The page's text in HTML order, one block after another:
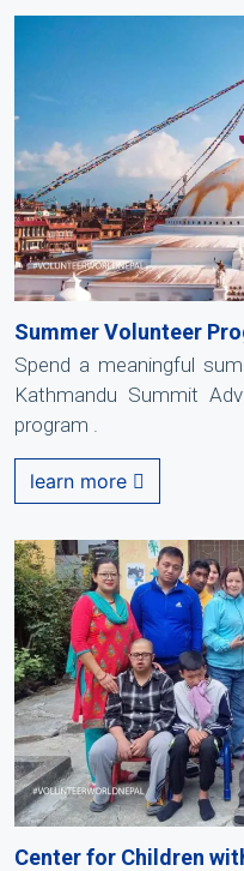
Summer Volunteer
Spend a meaningful
Kathmandu Summit
program .
learn more
Center for Children